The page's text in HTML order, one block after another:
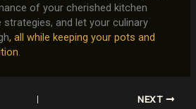
of your cherished kitchen
and let your culinary
, all while keeping your pots and
NEXT